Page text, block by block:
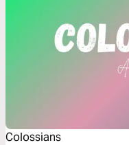
Colossians